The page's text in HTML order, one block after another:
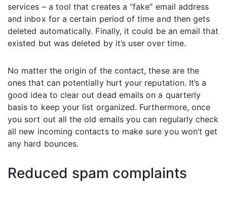
services – a tool that creates a “fake” email address
and inbox for a certain period of time and then gets
deleted automatically. Finally, it could be an email that
existed but was deleted by it’s user over time.
No matter the origin of the contact, these are the
ones that can potentially hurt your reputation. It’s a
good idea to clear out dead emails on a quarterly
basis to keep your list organized. Furthermore, once
you sort out all the old emails you can regularly check
all new incoming contacts to make sure you won’t get
any hard bounces.
Reduced spam complaints